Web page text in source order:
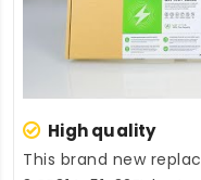
High quality
This brand new